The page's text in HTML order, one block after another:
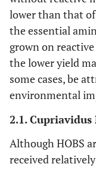
lower than that
the essential
grown on
the lower yield
some cases, be
environmental
2.1.
Although HOBS
received